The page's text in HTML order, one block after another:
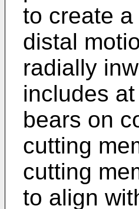
to create
distal
radially
includes
bears on
cutting
cutting
to align